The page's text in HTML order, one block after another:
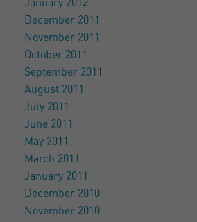
January 2012
December 2011
November 2011
October 2011
September 2011
August 2011
July 2011
June 2011
May 2011
March 2011
January 2011
December 2010
November 2010